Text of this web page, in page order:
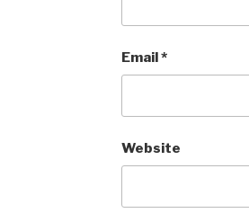
Email*
Website